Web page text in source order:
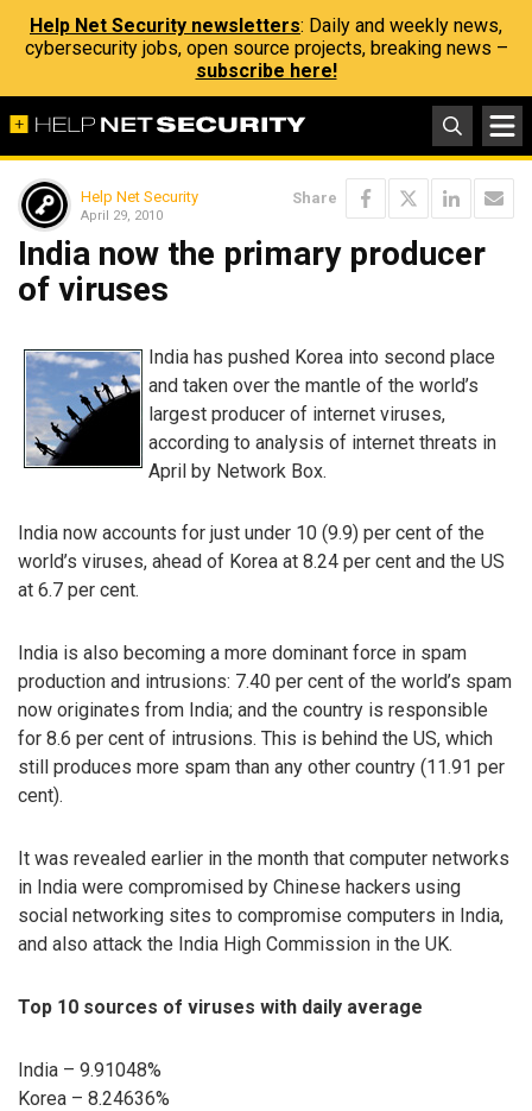
Help Net Security newsletters: Daily and weekly news,
cybersecurity jobs, open source projects, breaking news –
subscribe here!
Help Net Security
April 29, 2010
Share
India now the primary producer
of viruses
India has pushed Korea into second place
and taken over the mantle of the world’s
largest producer of internet viruses,
according to analysis of internet threats in
April by Network Box.
India now accounts for just under 10 (9.9) per cent of the
world’s viruses, ahead of Korea at 8.24 per cent and the US
at 6.7 per cent.
India is also becoming a more dominant force in spam
production and intrusions: 7.40 per cent of the world’s spam
now originates from India; and the country is responsible
for 8.6 per cent of intrusions. This is behind the US, which
still produces more spam than any other country (11.91 per
cent).
It was revealed earlier in the month that computer networks
in India were compromised by Chinese hackers using
social networking sites to compromise computers in India,
and also attack the India High Commission in the UK.
Top 10 sources of viruses with daily average
India – 9.91048%
Korea – 8.24636%